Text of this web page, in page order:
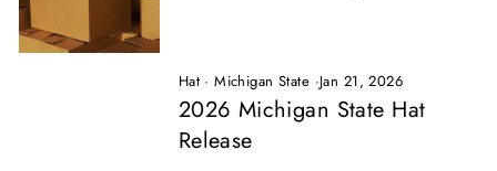
Hat·Michigan State ·Jan 21, 2026
2026 Michigan State Hat
Release